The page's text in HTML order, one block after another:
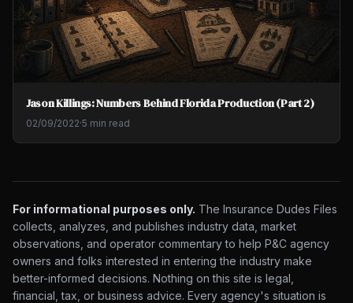
Jason Killings: Numbers Behind Florida Production (Part 2)
02/09/2022·5 min read
For informational purposes only. The Insurance Dudes Files
collects, analyzes, and publishes industry data, market
observations, and operator commentary to help P&C agency
owners and folks interested in entering the industry make
better-informed decisions. Nothing on this site is legal,
financial, tax, or business advice. Every agency's situation is